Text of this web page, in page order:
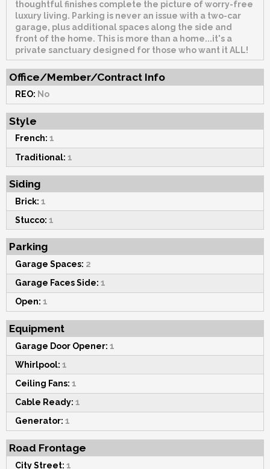
thoughtful finishes complete the picture of worry-free
luxury living. Parking is never an issue with a two-car
garage, plus additional spaces along the side and
front of the home. This is more than a home...it's a
private sanctuary designed for those who want it ALL!
Office/Member/Contract Info
REO: No
Style
French: 1
Traditional: 1
Siding
Brick: 1
Stucco: 1
Parking
Garage Spaces: 2
Garage Faces Side: 1
Open: 1
Equipment
Garage Door Opener: 1
Whirlpool: 1
Ceiling Fans: 1
Cable Ready: 1
Generator: 1
Road Frontage
City Street: 1